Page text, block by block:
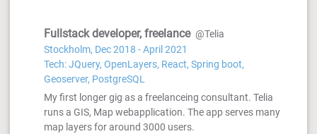
Fullstack developer, freelance @Telia
Stockholm, Dec 2018 - April 2021
Tech: JQuery, OpenLayers, React, Spring boot,
Geoserver, PostgreSQL
My first longer gig as a freelanceing consultant. Telia
runs a GIS, Map webapplication. The app serves many
map layers for around 3000 users.